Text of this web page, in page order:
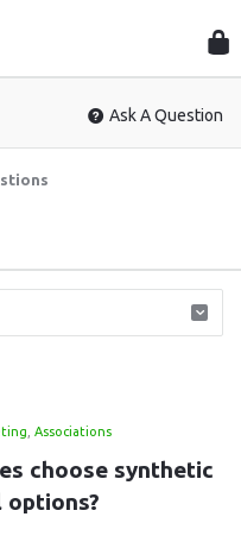
Ask A Question
Associations
choose synthetic